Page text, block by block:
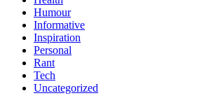
Humour
Informative
Inspiration
Personal
Rant
Tech
Uncategorized